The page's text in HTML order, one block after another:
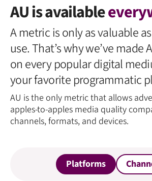
AU is available
A metric is only as valuable
use. That’s why we’ve made
on every popular digital
your favorite programmatic
AU is the only metric that allows
apples-to-apples media quality
channels, formats, and devices.
Platforms